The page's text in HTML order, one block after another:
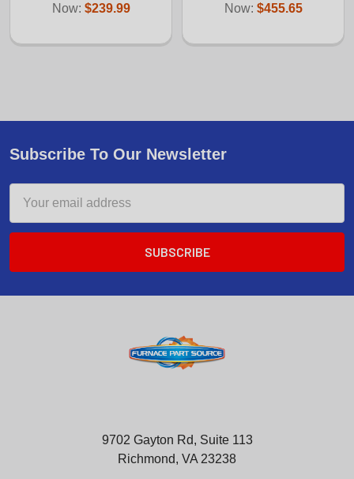
Now: $239.99
Now: $455.65
Subscribe To Our Newsletter
Address
9702 Gayton Rd, Suite 113
Richmond, VA 23238